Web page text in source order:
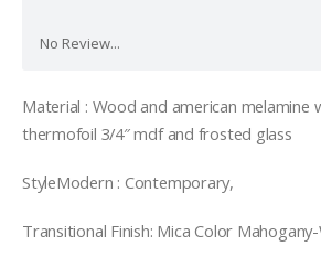
No Review...
Material : Wood and american melamine
thermofoil 3/4″ mdf and frosted glass
StyleModern : Contemporary,
Transitional Finish: Mica Color